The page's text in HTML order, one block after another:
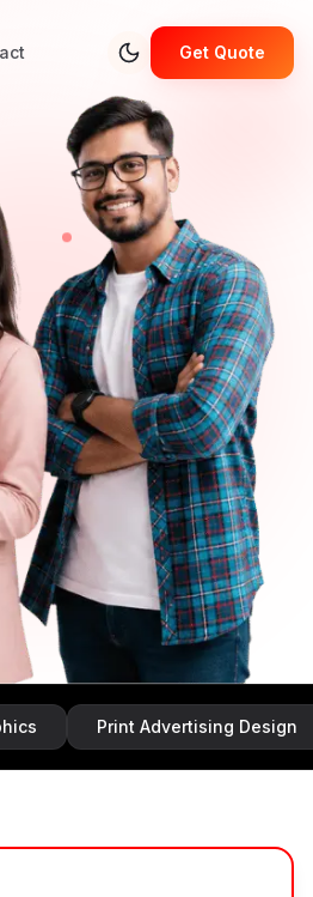
Get Quote
Print Advertising Design